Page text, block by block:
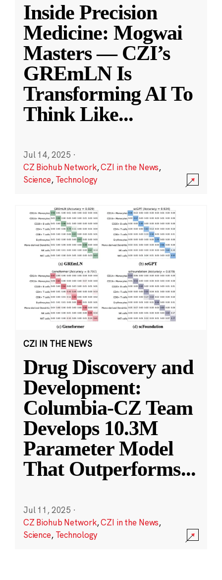
Inside Precision
Medicine: Mogwai
Masters — CZI’s
GREmLN Is
Transforming AI To
Think Like...
Jul 14, 2025 ·
CZ Biohub Network,CZI in the News,
Science, Technology
CZI IN THE NEWS
Drug Discovery and
Development:
Columbia-CZ Team
Develops 10.3M
Parameter Model
That Outperforms...
Jul 11, 2025 ·
CZ Biohub Network,CZI in the News,
Science, Technology